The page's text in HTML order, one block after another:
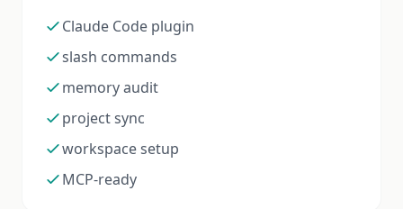
Claude Code plugin
slash commands
memory audit
project sync
workspace setup
MCP-ready